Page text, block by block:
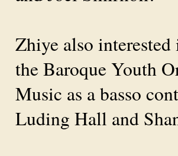
Zhiye also
the Baroque Youth
Music as a basso
Luding Hall and